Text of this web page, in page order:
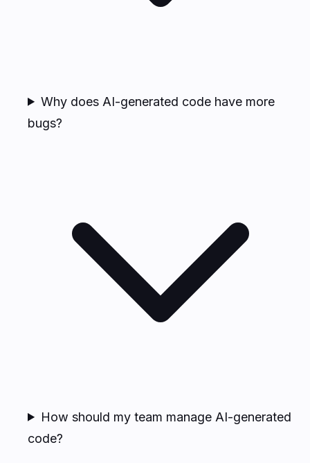
Why does AI-generated code have more
bugs?
How should my team manage AI-generated
code?